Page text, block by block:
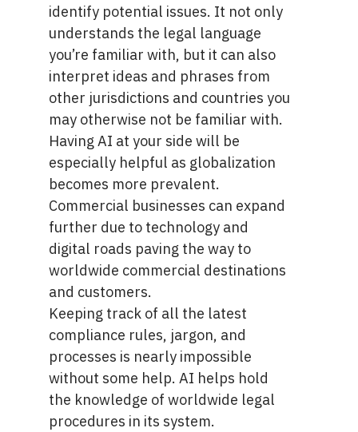
identify potential issues. It not only
understands the legal language
you’re familiar with, but it can also
interpret ideas and phrases from
other jurisdictions and countries you
may otherwise not be familiar with.
Having AI at your side will be
especially helpful as globalization
becomes more prevalent.
Commercial businesses can expand
further due to technology and
digital roads paving the way to
worldwide commercial destinations
and customers.
Keeping track of all the latest
compliance rules, jargon, and
processes is nearly impossible
without some help. AI helps hold
the knowledge of worldwide legal
procedures in its system.